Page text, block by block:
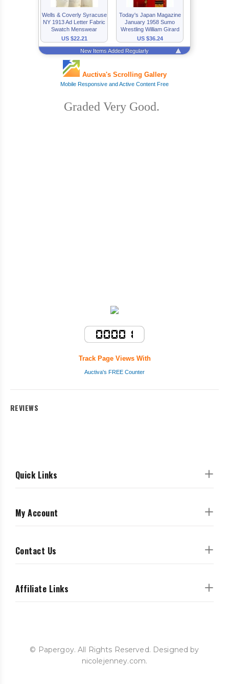
Graded Very Good.
Track Page Views With
Auctiva's FREE Counter
REVIEWS
Quick Links
My Account
Contact Us
Affiliate Links
© Papergoy. All Rights Reserved. Designed by
nicolejenney.com.